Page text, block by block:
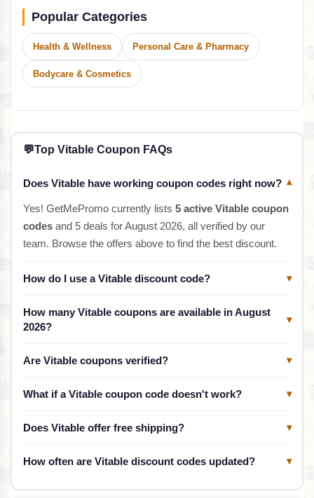
Popular Categories
Health & Wellness Personal Care & Pharmacy
Bodycare & Cosmetics
💬Top Vitable Coupon FAQs
Does Vitable have working coupon codes right now? ▾
Yes! GetMePromo currently lists 5 active Vitable coupon
codesand 5 deals for August 2026, all verified by our
team. Browse the offers above to find the best discount.
How do I use a Vitable discount code? ▾
How many Vitable coupons are available in August
2026?
▾
Are Vitable coupons verified? ▾
What if a Vitable coupon code doesn't work? ▾
Does Vitable offer free shipping? ▾
How often are Vitable discount codes updated? ▾